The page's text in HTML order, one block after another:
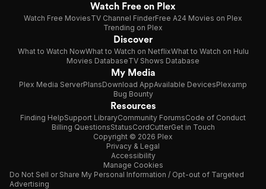
Watch Free on Plex
Watch Free MoviesTV Channel FinderFree A24 Movies on Plex
Trending on Plex
Discover
What to Watch NowWhat to Watch on NetflixWhat to Watch on Hulu
Movies DatabaseTV Shows Database
My Media
Plex Media ServerPlansDownload AppAvailable DevicesPlexamp
Bug Bounty
Resources
Finding HelpSupport LibraryCommunity ForumsCode of Conduct
Billing QuestionsStatusCordCutterGet in Touch
Copyright © 2026 Plex
Privacy & Legal
Accessibility
Manage Cookies
Do Not Sell or Share My Personal Information / Opt-out of Targeted
Advertising